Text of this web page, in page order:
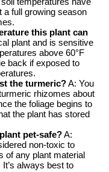
a full growing season
this plant can
plant and is sensitive
above 60°F
back if exposed to
the turmeric?A: You
rhizomes about
the foliage begins to
the plant has stored
pet-safe?A:
non-toxic to
of any plant material
always best to